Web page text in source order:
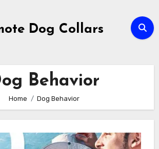
Dog Collars
Behavior
Home Dog Behavior